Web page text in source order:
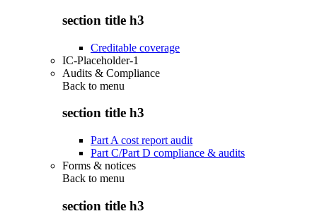
section title h3
Creditable coverage
IC-Placeholder-1
Audits & Compliance
Back to menu
section title h3
Part A cost report audit
Part C/Part D compliance & audits
Forms & notices
Back to menu
section title h3